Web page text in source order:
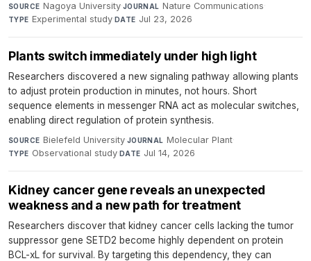
SOURCE Nagoya University·JOURNAL Nature Communications·
TYPE Experimental study·DATE Jul 23, 2026
Plants switch immediately under high light
Researchers discovered a new signaling pathway allowing plants
to adjust protein production in minutes, not hours. Short
sequence elements in messenger RNA act as molecular switches,
enabling direct regulation of protein synthesis.
SOURCE Bielefeld University·JOURNAL Molecular Plant·
TYPE Observational study·DATE Jul 14, 2026
Kidney cancer gene reveals an unexpected
weakness and a new path for treatment
Researchers discover that kidney cancer cells lacking the tumor
suppressor gene SETD2 become highly dependent on protein
BCL-xL for survival. By targeting this dependency, they can